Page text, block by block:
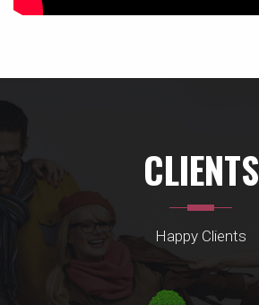
CLIENTS
Happy Clients